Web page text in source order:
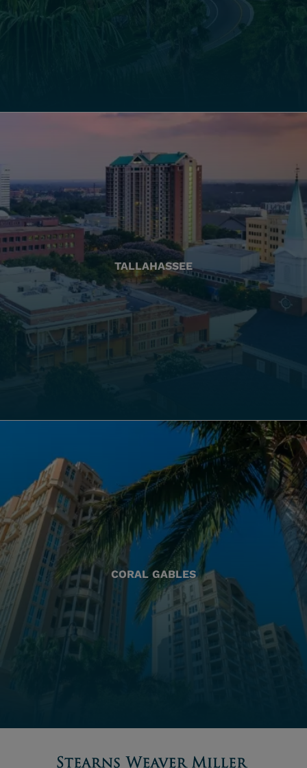
TALLAHASSEE
CORAL GABLES